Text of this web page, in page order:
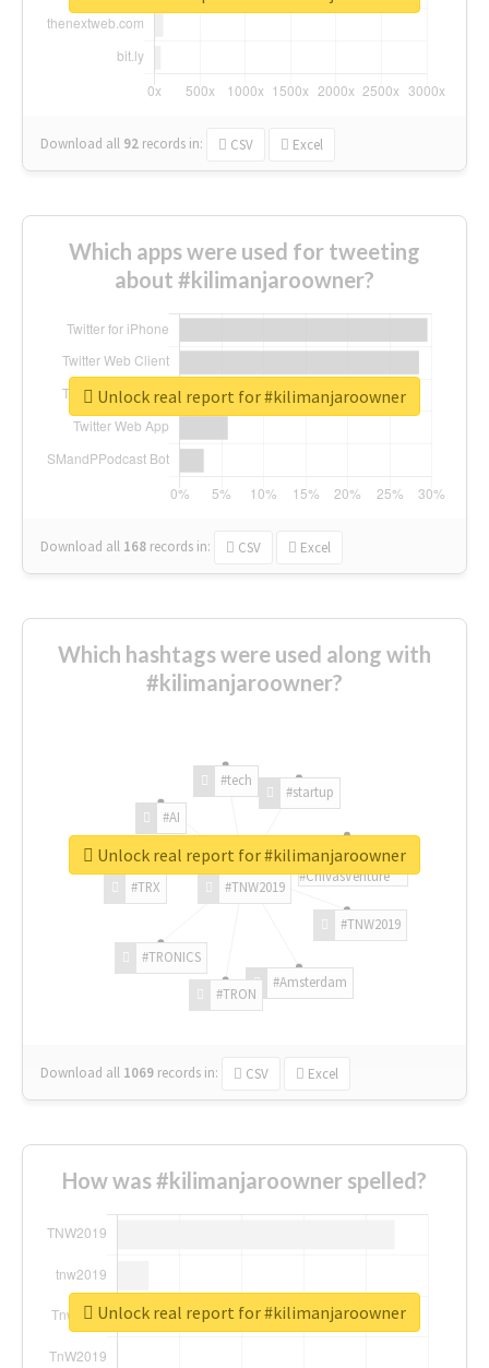
Download all 92 records in: CSV Excel
Which apps were used for tweeting
about #kilimanjaroowner?
Download all 168 records in: CSV Excel
Unlock real report for #kilimanjaroowner
Which hashtags were used along with
#kilimanjaroowner?
#TNW2019
#TNW2019
#Amsterdam
#TRON
#TRONICS
#TRX
#AI
#tech
#startup
#ChivasVenture
Download all 1069 records in: CSV Excel
Unlock real report for #kilimanjaroowner
How was #kilimanjaroowner spelled?
Unlock real report for #kilimanjaroowner